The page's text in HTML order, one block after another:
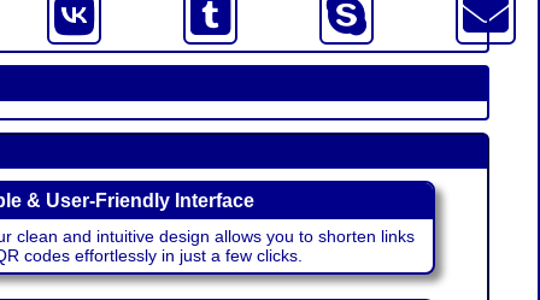
& User-Friendly Interface
clean and intuitive design allows you to shorten links
codes effortlessly in just a few clicks.